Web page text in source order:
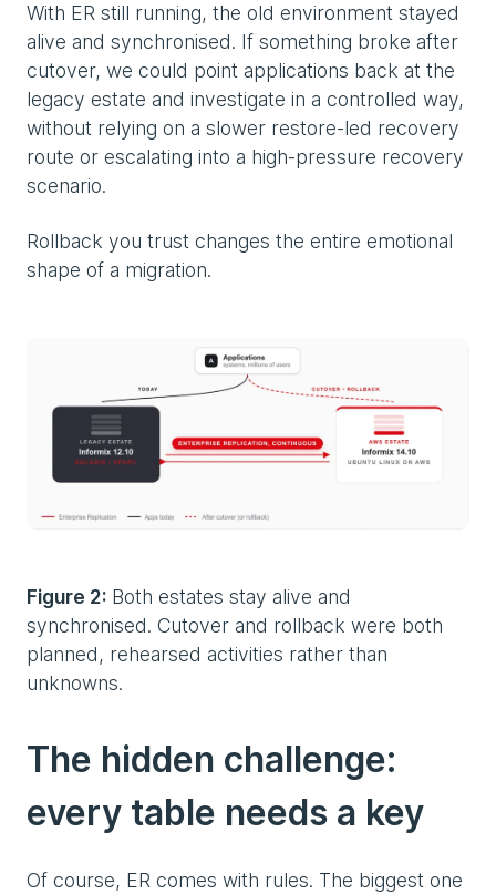
With ER still running, the old environment stayed
alive and synchronised. If something broke after
cutover, we could point applications back at the
legacy estate and investigate in a controlled way,
without relying on a slower restore-led recovery
route or escalating into a high-pressure recovery
scenario.
Rollback you trust changes the entire emotional
shape of a migration.
Figure 2: Both estates stay alive and
synchronised. Cutover and rollback were both
planned, rehearsed activities rather than
unknowns.
The hidden challenge:
every table needs a key
Of course, ER comes with rules. The biggest one